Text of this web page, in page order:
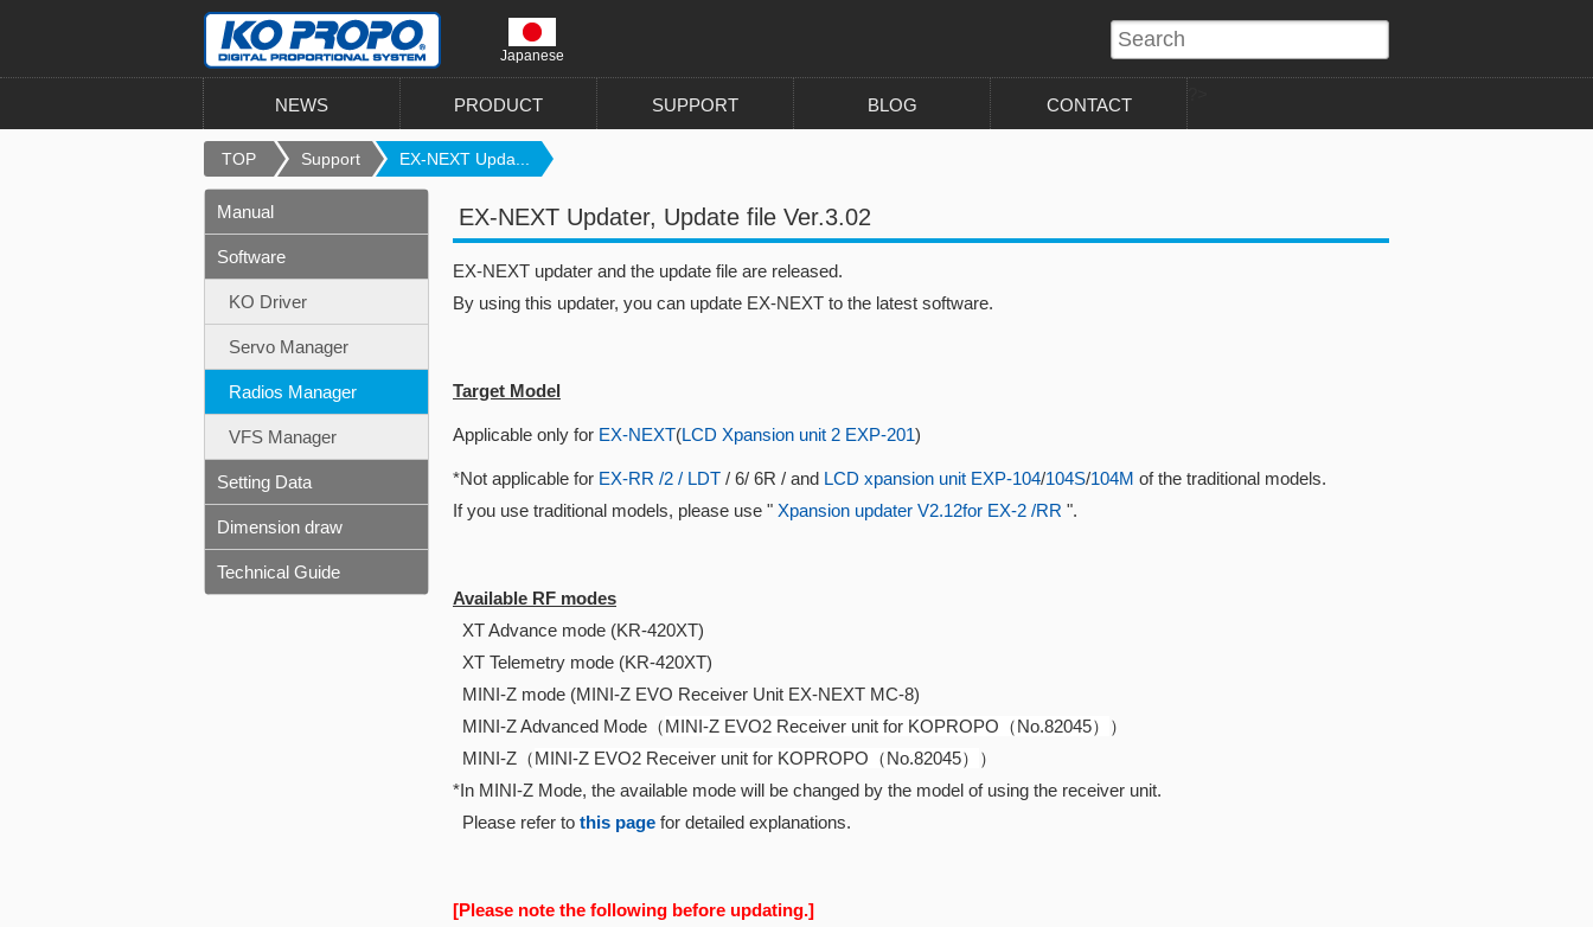
Japanese
NEWS PRODUCT SUPPORT BLOG CONTACT
TOP Support EX-NEXT Upda...
EX-NEXT Updater, Update file Ver.3.02
EX-NEXT updater and the update file are released.
By using this updater, you can update EX-NEXT to the latest software.
Target Model
Applicable only for EX-NEXT(LCD Xpansion unit 2 EXP-201)
*Not applicable for EX-RR /2 / LDT / 6/ 6R / and LCD xpansion unit EXP-104/104S/104M of the traditional models.
If you use traditional models, please use " Xpansion updater V2.12for EX-2 /RR ".
Available RF modes
XT Advance mode (KR-420XT)
XT Telemetry mode (KR-420XT)
MINI-Z mode (MINI-Z EVO Receiver Unit EX-NEXT MC-8)
MINI-Z Advanced Mode（MINI-Z EVO2 Receiver unit for KOPROPO（No.82045）
）
MINI-Z（MINI-Z EVO2 Receiver unit for KOPROPO（No.82045）
）
*In MINI-Z Mode, the available mode will be changed by the model of using the receiver unit.
Please refer to this page for detailed explanations.
[Please note the following before updating.]
Manual
Software
KO Driver
Servo Manager
Radios Manager
VFS Manager
Setting Data
Dimension draw
Technical Guide